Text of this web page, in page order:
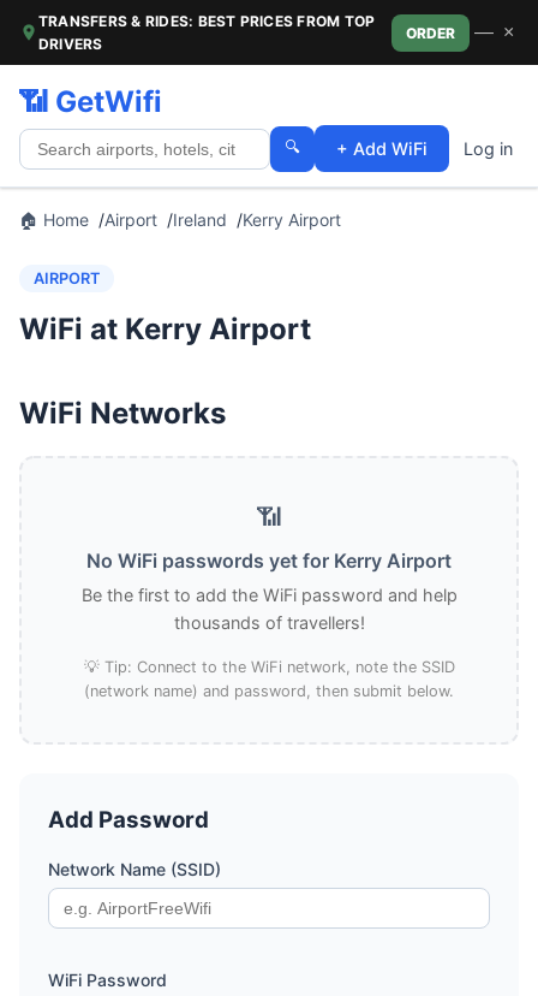
TRANSFERS & RIDES: BEST PRICES FROM TOP
DRIVERS
ORDER — ×
📶 GetWifi
🔍 + Add WiFi Log in
🏠 Home Airport Ireland Kerry Airport
AIRPORT
WiFi at Kerry Airport
WiFi Networks
📶
No WiFi passwords yet for Kerry Airport
Be the first to add the WiFi password and help
thousands of travellers!
💡 Tip: Connect to the WiFi network, note the SSID
(network name) and password, then submit below.
Add Password
Network Name (SSID)
WiFi Password